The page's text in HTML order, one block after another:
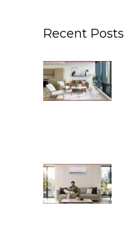
Recent Posts